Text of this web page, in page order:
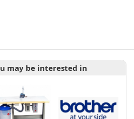
may be interested in